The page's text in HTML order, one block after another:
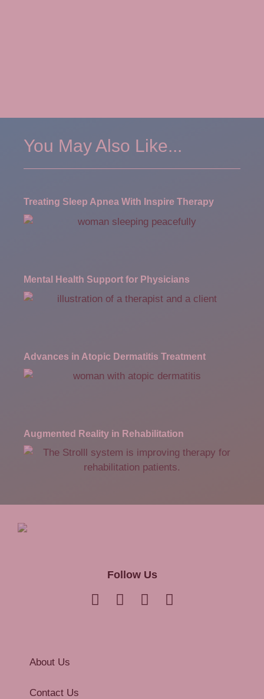
You May Also Like...
Treating Sleep Apnea With Inspire Therapy
Mental Health Support for Physicians
Advances in Atopic Dermatitis Treatment
Augmented Reality in Rehabilitation
Follow Us
About Us
Contact Us